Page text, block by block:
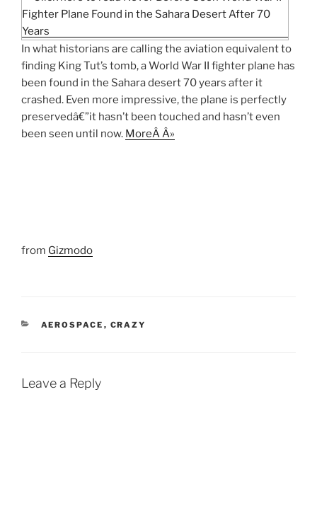
In what historians are calling the aviation equivalent to
finding King Tut’s tomb, a World War II fighter plane has
been found in the Sahara desert 70 years after it
crashed. Even more impressive, the plane is perfectly
preservedâ€”it hasn’t been touched and hasn’t even
been seen until now. MoreÂ Â»
from Gizmodo
CATEGORIES
AEROSPACE , CRAZY
Leave a Reply